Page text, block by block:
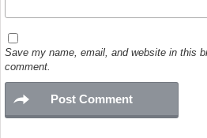
Save my name, email, and website in this
comment.